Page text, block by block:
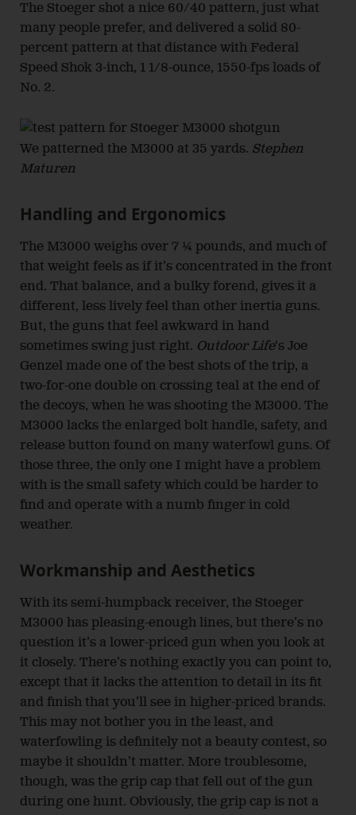
The Stoeger shot a nice 60/40 pattern, just what
many people prefer, and delivered a solid 80-
percent pattern at that distance with Federal
Speed Shok 3-inch, 1 1/8-ounce, 1550-fps loads of
No. 2.
We patterned the M3000 at 35 yards. Stephen
Maturen
Handling and Ergonomics
The M3000 weighs over 7 ¼ pounds, and much of
that weight feels as if it’s concentrated in the front
end. That balance, and a bulky forend, gives it a
different, less lively feel than other inertia guns.
But, the guns that feel awkward in hand
sometimes swing just right. Outdoor Life‘s Joe
Genzel made one of the best shots of the trip, a
two-for-one double on crossing teal at the end of
the decoys, when he was shooting the M3000. The
M3000 lacks the enlarged bolt handle, safety, and
release button found on many waterfowl guns. Of
those three, the only one I might have a problem
with is the small safety which could be harder to
find and operate with a numb finger in cold
weather.
Workmanship and Aesthetics
With its semi-humpback receiver, the Stoeger
M3000 has pleasing-enough lines, but there’s no
question it’s a lower-priced gun when you look at
it closely. There’s nothing exactly you can point to,
except that it lacks the attention to detail in its fit
and finish that you’ll see in higher-priced brands.
This may not bother you in the least, and
waterfowling is definitely not a beauty contest, so
maybe it shouldn’t matter. More troublesome,
though, was the grip cap that fell out of the gun
during one hunt. Obviously, the grip cap is not a